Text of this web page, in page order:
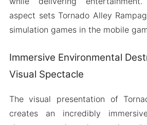
aspect sets Tornado Alley
simulation games in the mobile
Immersive Environmental
Visual Spectacle
The visual presentation of
creates an incredibly